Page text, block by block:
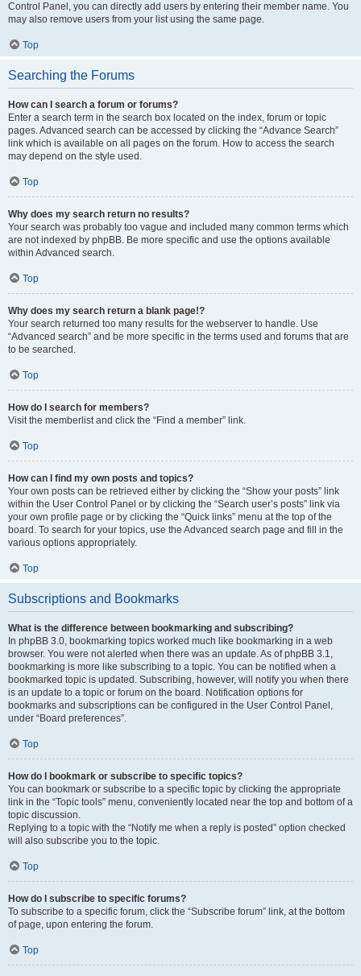
Control Panel, you can directly add users by entering their member name. You
may also remove users from your list using the same page.
Top
Searching the Forums
How can I search a forum or forums?
Enter a search term in the search box located on the index, forum or topic
pages. Advanced search can be accessed by clicking the “Advance Search”
link which is available on all pages on the forum. How to access the search
may depend on the style used.
Top
Why does my search return no results?
Your search was probably too vague and included many common terms which
are not indexed by phpBB. Be more specific and use the options available
within Advanced search.
Top
Why does my search return a blank page!?
Your search returned too many results for the webserver to handle. Use
“Advanced search” and be more specific in the terms used and forums that are
to be searched.
Top
How do I search for members?
Visit the memberlist and click the “Find a member” link.
Top
How can I find my own posts and topics?
Your own posts can be retrieved either by clicking the “Show your posts” link
within the User Control Panel or by clicking the “Search user’s posts” link via
your own profile page or by clicking the “Quick links” menu at the top of the
board. To search for your topics, use the Advanced search page and fill in the
various options appropriately.
Top
Subscriptions and Bookmarks
What is the difference between bookmarking and subscribing?
In phpBB 3.0, bookmarking topics worked much like bookmarking in a web
browser. You were not alerted when there was an update. As of phpBB 3.1,
bookmarking is more like subscribing to a topic. You can be notified when a
bookmarked topic is updated. Subscribing, however, will notify you when there
is an update to a topic or forum on the board. Notification options for
bookmarks and subscriptions can be configured in the User Control Panel,
under “Board preferences”.
Top
How do I bookmark or subscribe to specific topics?
You can bookmark or subscribe to a specific topic by clicking the appropriate
link in the “Topic tools” menu, conveniently located near the top and bottom of a
topic discussion.
Replying to a topic with the “Notify me when a reply is posted” option checked
will also subscribe you to the topic.
Top
How do I subscribe to specific forums?
To subscribe to a specific forum, click the “Subscribe forum” link, at the bottom
of page, upon entering the forum.
Top